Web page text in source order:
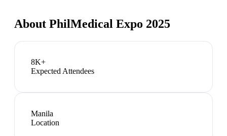
About PhilMedical Expo 2025
8K+
Expected Attendees
Manila
Location